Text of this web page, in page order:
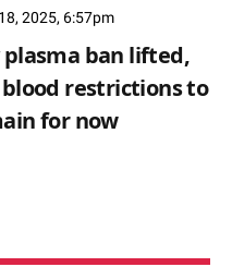
2025, 6:57pm
plasma ban lifted,
restrictions to
for now